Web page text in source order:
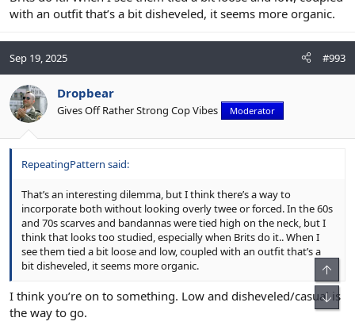
with an outfit that’s a bit disheveled, it seems more organic.
Sep 19, 2025 #993
Dropbear
Gives Off Rather Strong Cop Vibes Moderator
RepeatingPattern said:
That’s an interesting dilemma, but I think there’s a way to
incorporate both without looking overly twee or forced. In the 60s
and 70s scarves and bandannas were tied high on the neck, but I
think that looks too studied, especially when Brits do it.. When I
see them tied a bit loose and low, coupled with an outfit that’s a
bit disheveled, it seems more organic.
I think you’re on to something. Low and disheveled/casual is
the way to go.